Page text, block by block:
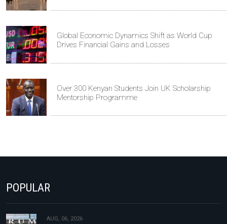
Global Economic Dynamics Shift as World Cup
Drives Financial Gains and Losses
Over 300 Kenyan Students Join UK Scholarship
Mentorship Programme
POPULAR
AUG, 06, 2026